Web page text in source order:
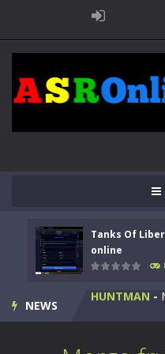
Tanks Of
online
NEWS
Kids Math
Tanks Of
HUNTMAN -
Animal